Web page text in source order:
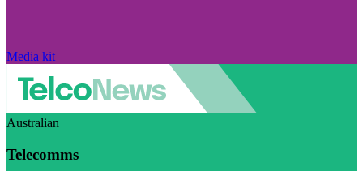
Media kit
Australian
Telecomms